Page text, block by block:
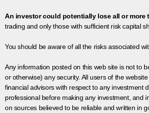
An investor could potentially lose all or more
trading and only those with sufficient risk capital
You should be aware of all the risks associated
Any information posted on this web site is not to
or otherwise) any security. All users of the
financial advisors with respect to any investment
professional before making any investment, and
on sources believed to be reliable and written in